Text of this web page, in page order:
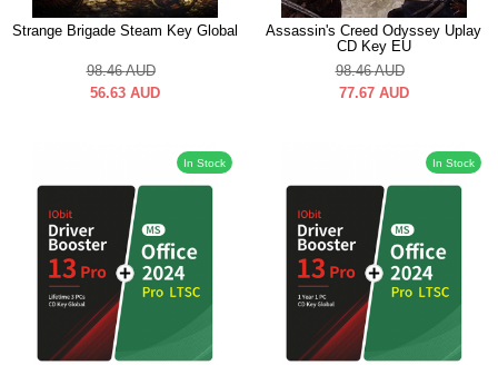
Strange Brigade Steam Key Global
98.46 AUD
56.63 AUD
Assassin's Creed Odyssey Uplay
CD Key EU
98.46 AUD
77.67 AUD
In Stock In Stock